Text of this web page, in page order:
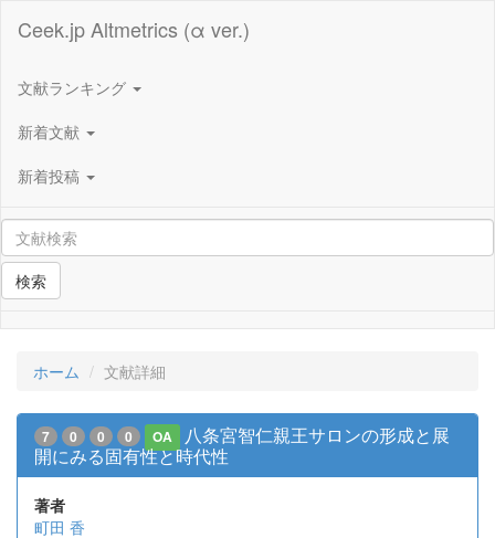
Ceek.jp Altmetrics (α ver.)
文献ランキング
新着文献
新着投稿
検索
ホーム 文献詳細
7 0 0 0 OA
八条宮智仁親王サロンの形成と展
開にみる固有性と時代性
著者
町田 香